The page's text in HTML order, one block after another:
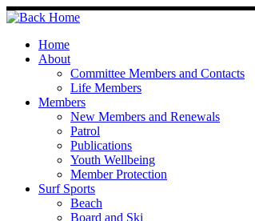
Skip
to
contentHome
About
Committee Members and Contacts
Life Members
Members
New Members and Renewals
Patrol
Publications
Youth Wellbeing
Member Protection
Surf Sports
Beach
Board and Ski